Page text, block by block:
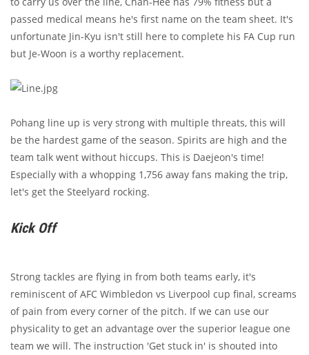
passed medical means he's first name on the team sheet. It's
unfortunate Jin-Kyu isn't still here to complete his FA Cup run
but Je-Woon is a worthy replacement.
Pohang line up is very strong with multiple threats, this will
be the hardest game of the season. Spirits are high and the
team talk went without hiccups. This is Daejeon's time!
Especially with a whopping 1,756 away fans making the trip,
let's get the Steelyard rocking.
Kick Off
Strong tackles are flying in from both teams early, it's
reminiscent of AFC Wimbledon vs Liverpool cup final, screams
of pain from every corner of the pitch. If we can use our
physicality to get an advantage over the superior league one
team we will. The instruction 'Get stuck in' is shouted into